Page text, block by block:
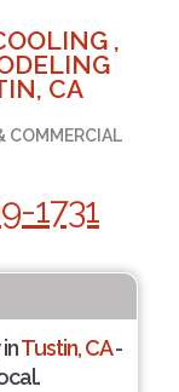
,
CA
COMMERCIAL
1731
Tustin, CA-